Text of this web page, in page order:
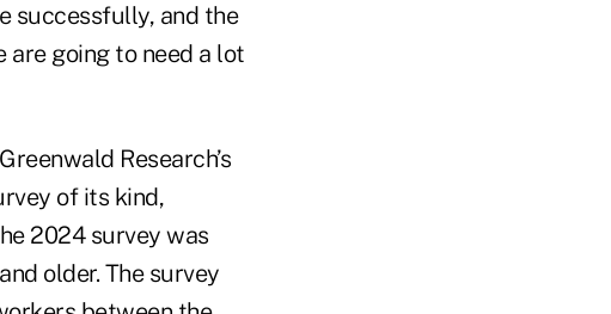
successfully, and the
are going to need a lot
Research’s
of its kind,
2024 survey was
older. The survey